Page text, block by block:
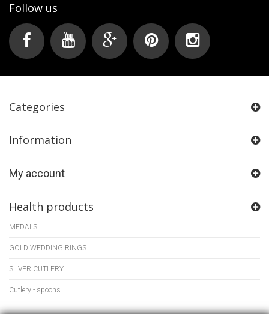
Follow us
Categories
Information
My account
Health products
MEDALS
GOLD WEDDING RINGS
SILVER CUTLERY
Cutlery - spoons